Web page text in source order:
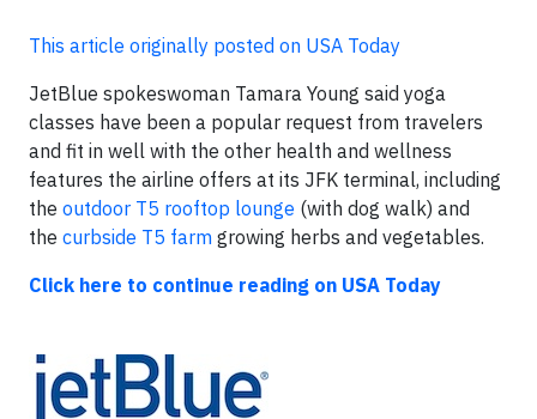
This article originally posted on USA Today
JetBlue spokeswoman Tamara Young said yoga
classes have been a popular request from travelers
and fit in well with the other health and wellness
features the airline offers at its JFK terminal, including
the outdoor T5 rooftop lounge (with dog walk) and
the curbside T5 farm growing herbs and vegetables.
Click here to continue reading on USA Today